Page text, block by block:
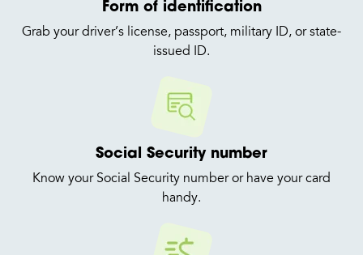
Form of identification
Grab your driver’s license, passport, military ID, or state-
issued ID.
Social Security number
Know your Social Security number or have your card
handy.